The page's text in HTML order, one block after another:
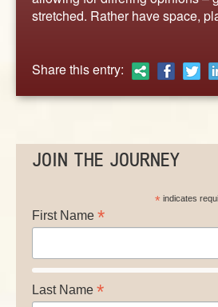
ABOUT
stretched. Rather have space,
Share this entry:
JOIN THE JOURNEY
*indicates
First Name *
Last Name *